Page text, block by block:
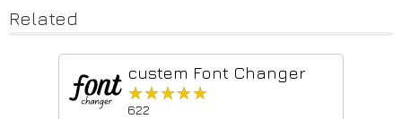
Related
custem Font Changer
★★★★★
★★★★★
622